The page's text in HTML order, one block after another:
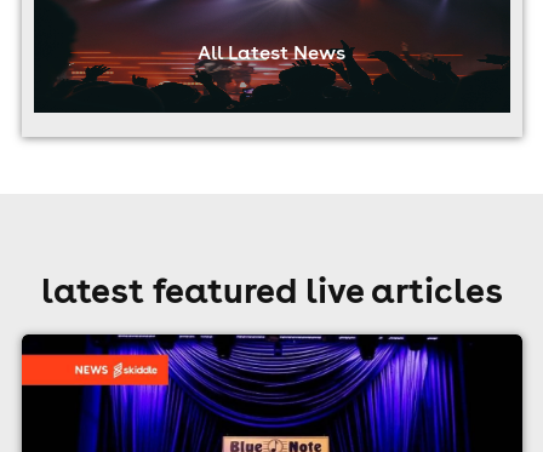
All Latest News
latest featured live articles